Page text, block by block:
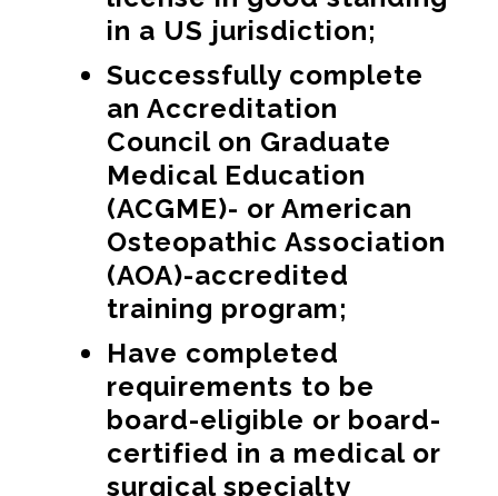
in a US jurisdiction;
Successfully complete
an Accreditation
Council on Graduate
Medical Education
(ACGME)- or American
Osteopathic Association
(AOA)-accredited
training program;
Have completed
requirements to be
board-eligible or board-
certified in a medical or
surgical specialty